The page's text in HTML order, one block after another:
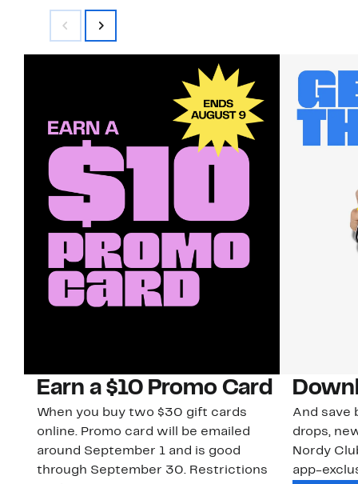
Earn a $10 Promo Card
When you buy two $30 gift cards
online. Promo card will be emailed
around September 1 and is good
through September 30. Restrictions
And save
drops,
Nordy
app-